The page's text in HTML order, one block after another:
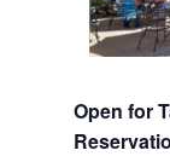
Open for